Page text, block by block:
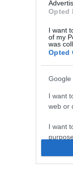
Opted
I want
of my
was
Opted
Google
I want
web or
I want
I want
Of...
It
Doctor
Come
Morning!